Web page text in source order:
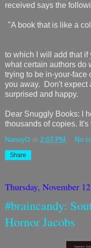
received says the
"A book that is like a
to which I will add that
what certain authors do
trying to be in-your-face
you away. Don't expect
surprised and happy.
Dear Snuggly Books: I
thousands of copies. It's
NancyO at 2:07 PM No
Share
Thursday, November
#braincandy:
Hornor Jacobs